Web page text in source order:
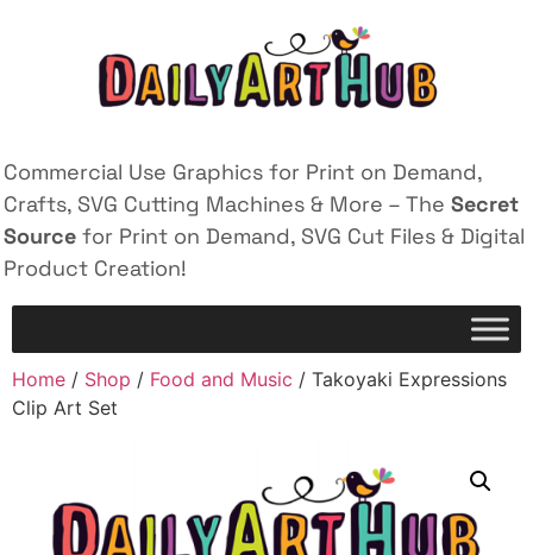
Commercial Use Graphics for Print on Demand,
Crafts, SVG Cutting Machines & More – The Secret
Source for Print on Demand, SVG Cut Files & Digital
Product Creation!
Home / Shop / Food and Music / Takoyaki Expressions
Clip Art Set